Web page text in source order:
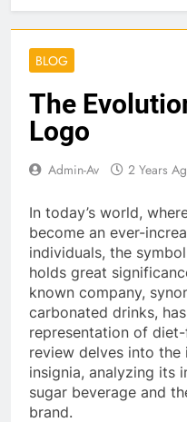
BLOG
The
Logo
Admin-Av 2 Years
In today’s world,
become an ever-
individuals, the
holds great
known company,
carbonated drinks,
representation of
review delves into
insignia, analyzing its
sugar beverage and
brand.